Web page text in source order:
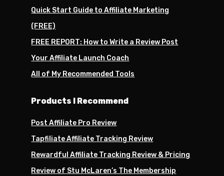
Quick Start Guide to Affiliate Marketing
(FREE)
FREE REPORT: How to Write a Review Post
Your Affiliate Launch Coach
All of My Recommended Tools
Products I Recommend
Post Affiliate Pro Review
Tapfiliate Affiliate Tracking Review
Rewardful Affiliate Tracking Review & Pricing
Review of Stu McLaren’s The Membership